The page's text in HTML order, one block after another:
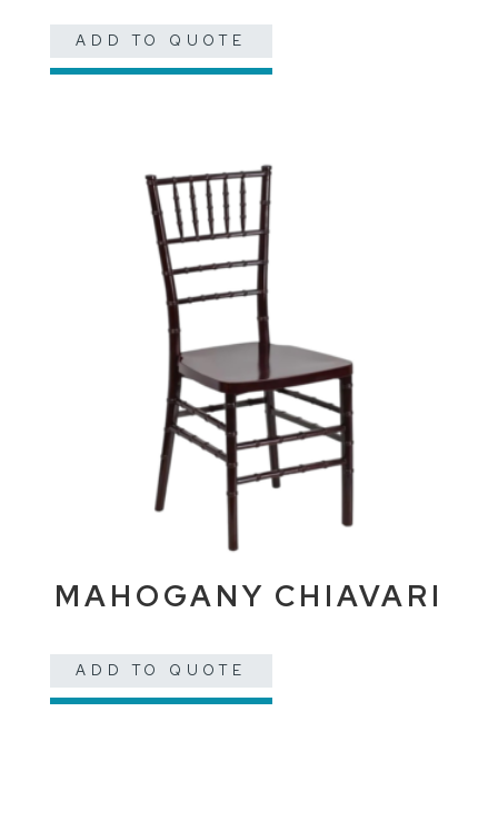
ADD TO QUOTE
MAHOGANY CHIAVARI
ADD TO QUOTE